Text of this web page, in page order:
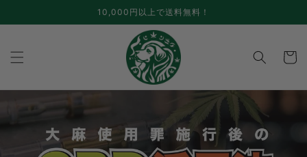
10,000円以上で送料無料！
cart